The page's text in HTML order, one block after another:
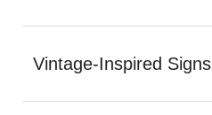
Vintage-Inspired Signs